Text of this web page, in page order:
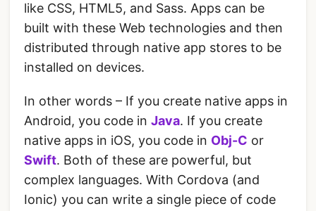
like CSS, HTML5, and Sass. Apps can be
built with these Web technologies and then
distributed through native app stores to be
installed on devices.
In other words – If you create native apps in
Android, you code in Java. If you create
native apps in iOS, you code in Obj-C or
Swift. Both of these are powerful, but
complex languages. With Cordova (and
Ionic) you can write a single piece of code